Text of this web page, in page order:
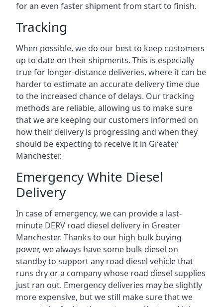
for an even faster shipment from start to finish.
Tracking
When possible, we do our best to keep customers
up to date on their shipments. This is especially
true for longer-distance deliveries, where it can be
harder to estimate an accurate delivery time due
to the increased chance of delays. Our tracking
methods are reliable, allowing us to make sure
that we are keeping our customers informed on
how their delivery is progressing and when they
should be expecting to receive it in Greater
Manchester.
Emergency White Diesel
Delivery
In case of emergency, we can provide a last-
minute DERV road diesel delivery in Greater
Manchester. Thanks to our high bulk buying
power, we always have some bulk diesel on
standby to support any road diesel vehicle that
runs dry or a company whose road diesel supplies
just ran out. Emergency deliveries may be slightly
more expensive, but we still make sure that we